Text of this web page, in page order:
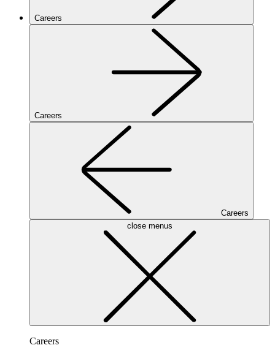
Careers
Careers
Careers
close menus
Careers